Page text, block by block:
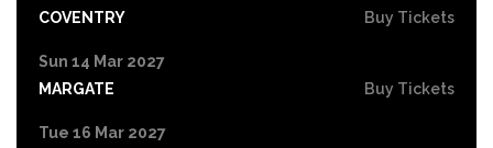
COVENTRY
Buy Tickets
Sun 14 Mar 2027
MARGATE
Buy Tickets
Tue 16 Mar 2027